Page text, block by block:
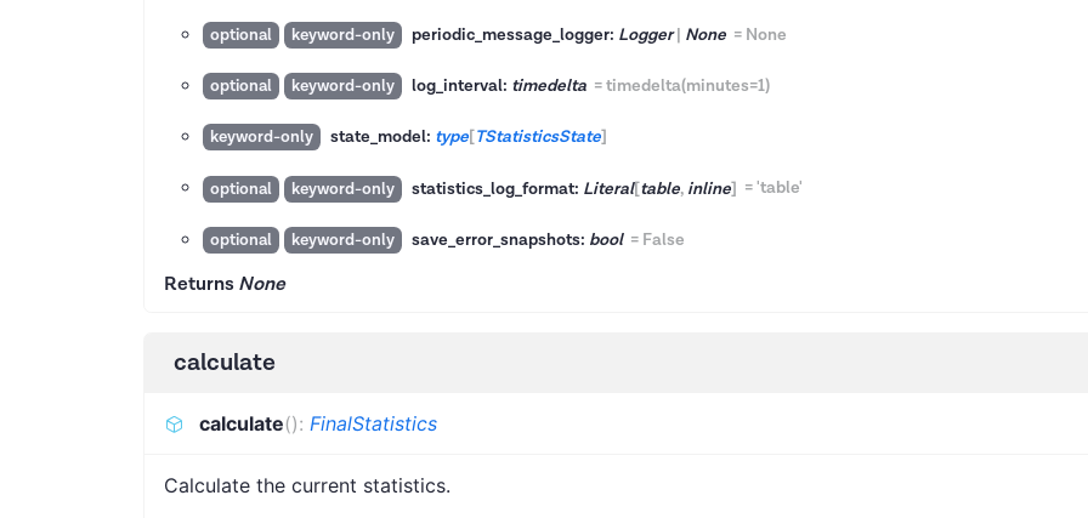
optional keyword-only periodic_message_logger: Logger| None = None
optional keyword-only log_interval: timedelta =timedelta(minutes=1)
keyword-only state_model: type[TStatisticsState]
optional keyword-only statistics_log_format: Literal[table, inline] ='table'
optional keyword-only save_error_snapshots: bool = False
Returns None
calculate
calculate(): FinalStatistics
Calculate the current statistics.